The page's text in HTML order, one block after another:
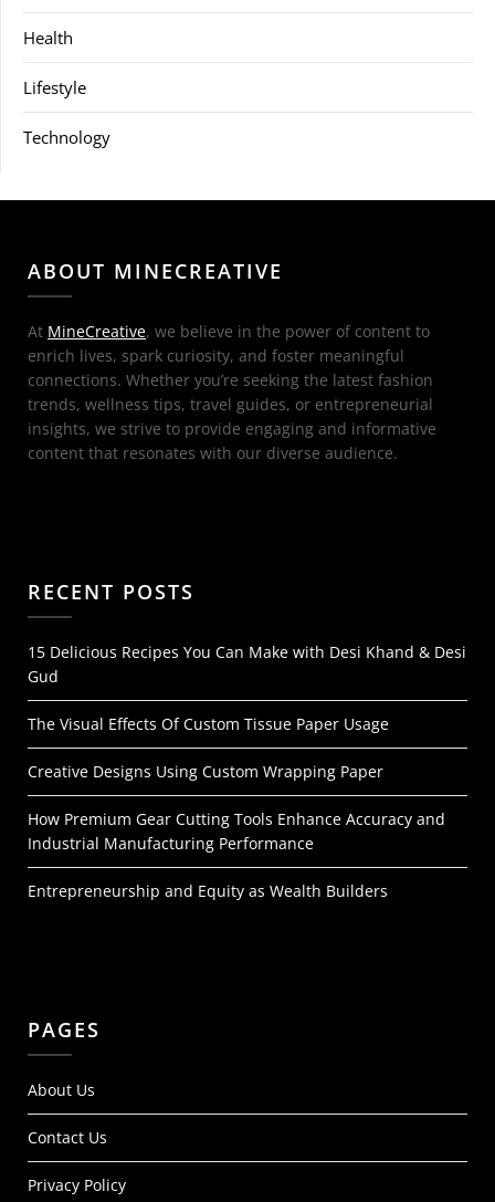
Health
Lifestyle
Technology
ABOUT MINECREATIVE
At MineCreative, we believe in the power of content to
enrich lives, spark curiosity, and foster meaningful
connections. Whether you’re seeking the latest fashion
trends, wellness tips, travel guides, or entrepreneurial
insights, we strive to provide engaging and informative
content that resonates with our diverse audience.
RECENT POSTS
15 Delicious Recipes You Can Make with Desi Khand & Desi
Gud
The Visual Effects Of Custom Tissue Paper Usage
Creative Designs Using Custom Wrapping Paper
How Premium Gear Cutting Tools Enhance Accuracy and
Industrial Manufacturing Performance
Entrepreneurship and Equity as Wealth Builders
PAGES
About Us
Contact Us
Privacy Policy